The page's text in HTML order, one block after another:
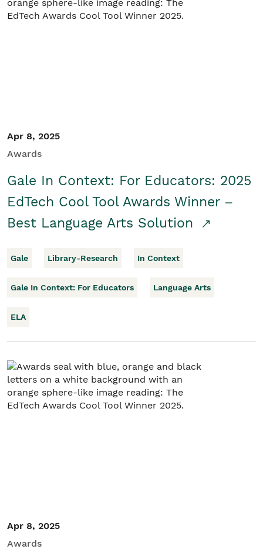
Apr 8, 2025
Awards
Gale In Context: For Educators: 2025
EdTech Cool Tool Awards Winner –
Best Language Arts Solution
Gale Library-Research In Context
Gale In Context: For Educators Language Arts
ELA
Apr 8, 2025
Awards